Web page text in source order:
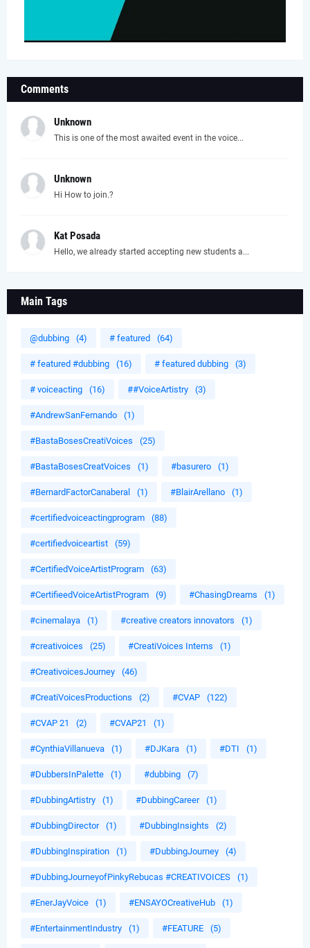
Comments
Unknown
This is one of the most awaited event in the voice...
Unknown
Hi How to join.?
Kat Posada
Hello, we already started accepting new students a...
Main Tags
@dubbing (4) # featured (64)
# featured #dubbing (16) # featured dubbing (3)
# voiceacting (16) ##VoiceArtistry (3)
#AndrewSanFernando (1)
#BastaBosesCreatiVoices (25)
#BastaBosesCreatVoices (1) #basurero (1)
#BernardFactorCanaberal (1) #BlairArellano (1)
#certifiedvoiceactingprogram (88)
#certifiedvoiceartist (59)
#CertifiedVoiceArtistProgram (63)
#CertifieedVoiceArtistProgram (9) #ChasingDreams (1)
#cinemalaya (1) #creative creators innovators (1)
#creativoices (25) #CreatiVoices Interns (1)
#CreativoicesJourney (46)
#CreatiVoicesProductions (2) #CVAP (122)
#CVAP 21 (2) #CVAP21 (1)
#CynthiaVillanueva (1) #DJKara (1) #DTI (1)
#DubbersInPalette (1) #dubbing (7)
#DubbingArtistry (1) #DubbingCareer (1)
#DubbingDirector (1) #DubbingInsights (2)
#DubbingInspiration (1) #DubbingJourney (4)
#DubbingJourneyofPinkyRebucas #CREATIVOICES (1)
#EnerJayVoice (1) #ENSAYOCreativeHub (1)
#EntertainmentIndustry (1) #FEATURE (5)